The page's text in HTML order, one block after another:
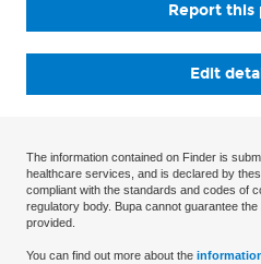
Report this
Edit
The information contained on Finder is
healthcare services, and is declared by
compliant with the standards and codes of
regulatory body. Bupa cannot guarantee
provided.
You can find out more about the